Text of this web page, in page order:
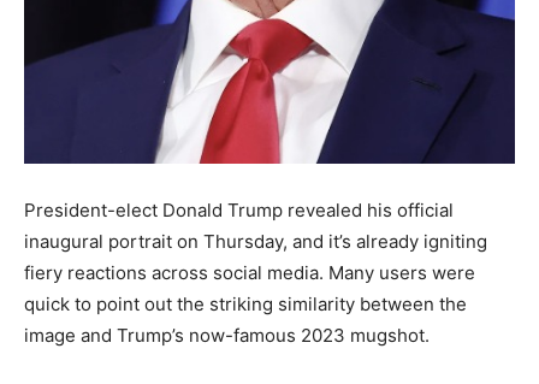
President-elect Donald Trump revealed his official
inaugural portrait on Thursday, and it’s already igniting
fiery reactions across social media. Many users were
quick to point out the striking similarity between the
image and Trump’s now-famous 2023 mugshot.